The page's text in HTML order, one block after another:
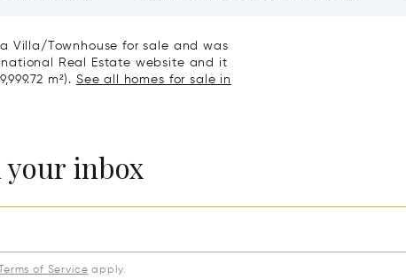
Villa/Townhouse for sale and was
Real Estate website and it
m²). See all homes for sale in
your inbox
Terms of Service apply.